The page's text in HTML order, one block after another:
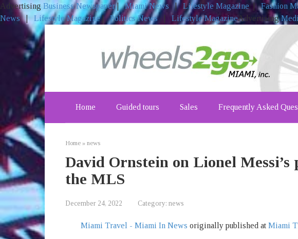
Advertising Business Newspaper|Miami News | Lifestyle Magazine |Fashion
News| Lifestyle Magazine|Politics News| Lifestyle MagazineAdvertising
content
Home Guided tours Sales Frequently Asked
Home » news
David Ornstein on Lionel Messi’s
the MLS
December 24, 2022 Category: news
Miami Travel - Miami In News originally published at Miami